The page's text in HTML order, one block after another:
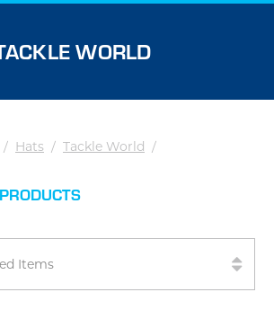
WORLD
/ Hats / Tackle World /